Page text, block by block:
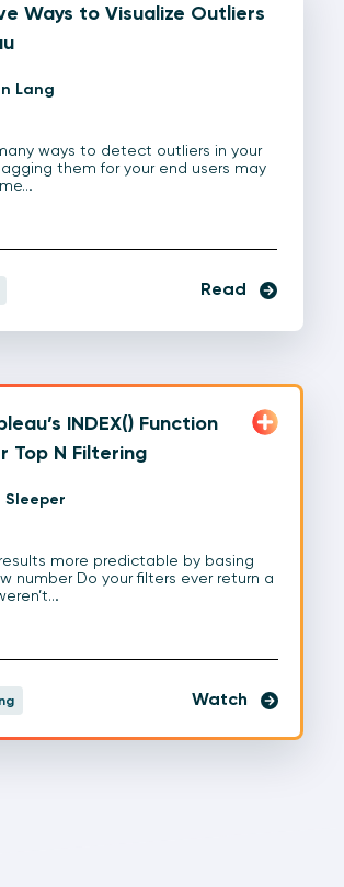
Ways to Visualize Outliers
Lang
ways to detect outliers in your
them for your end users may
Read
INDEX() Function
Top N Filtering
Sleeper
more predictable by basing
number Do your filters ever return a
Watch